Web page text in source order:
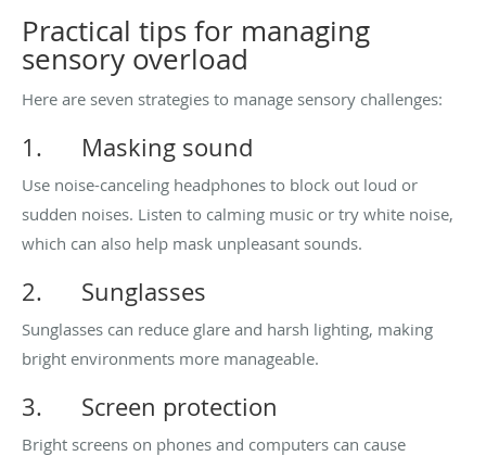
Practical tips for managing
sensory overload
Here are seven strategies to manage sensory challenges:
1. Masking sound
Use noise-canceling headphones to block out loud or
sudden noises. Listen to calming music or try white noise,
which can also help mask unpleasant sounds.
2. Sunglasses
Sunglasses can reduce glare and harsh lighting, making
bright environments more manageable.
3. Screen protection
Bright screens on phones and computers can cause